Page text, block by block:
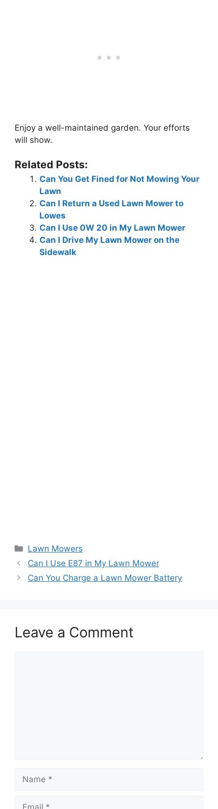
Enjoy a well-maintained garden. Your efforts
will show.
Related Posts:
Can You Get Fined for Not Mowing Your
Lawn
Can I Return a Used Lawn Mower to
Lowes
Can I Use 0W 20 in My Lawn Mower
Can I Drive My Lawn Mower on the
Sidewalk
Categories
Lawn Mowers
Can I Use E87 in My Lawn Mower
Can You Charge a Lawn Mower Battery
Leave a Comment
Name
Email